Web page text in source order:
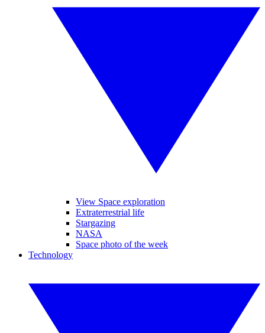
View Space exploration
Extraterrestrial life
Stargazing
NASA
Space photo of the week
Technology